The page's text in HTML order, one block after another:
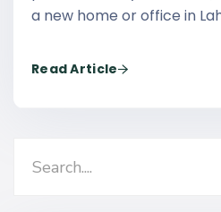
a new home or office in
Read Article